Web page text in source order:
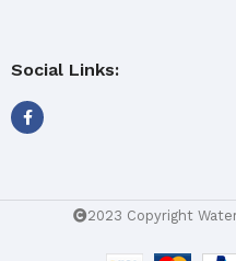
Social Links:
2023 Copyright